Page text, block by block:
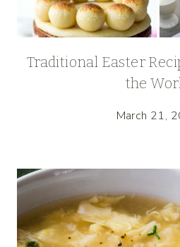
Traditional Easter
the
March 21,